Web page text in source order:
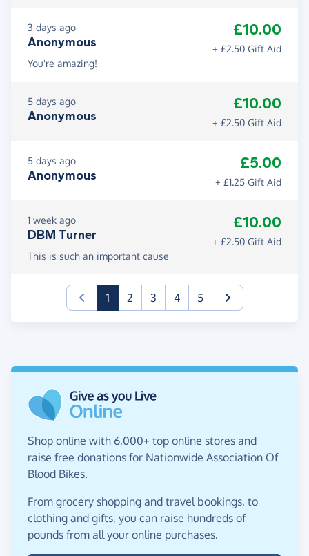
3 days ago
Anonymous
£10.00
+ £2.50 Gift Aid
You're amazing!
5 days ago
Anonymous
£10.00
+ £2.50 Gift Aid
5 days ago
Anonymous
£5.00
+ £1.25 Gift Aid
1 week ago
DBM Turner
£10.00
+ £2.50 Gift Aid
This is such an important cause
1(current)
2 3 4 5
Shop online with 6,000+ top online stores and
raise free donations for Nationwide Association Of
Blood Bikes.
From grocery shopping and travel bookings, to
clothing and gifts, you can raise hundreds of
pounds from all your online purchases.